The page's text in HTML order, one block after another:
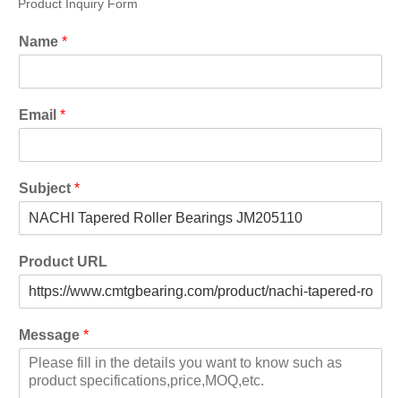
Product Inquiry Form
Name *
Email *
Subject *
Product URL
Message *